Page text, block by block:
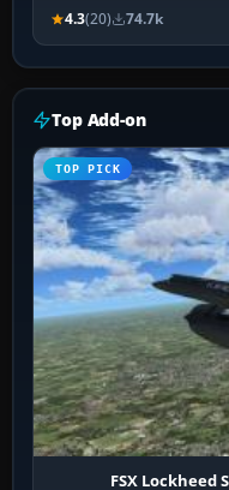
4.3(20) 74.7k
Top Add-on
TOP PICK
FSX Lockheed